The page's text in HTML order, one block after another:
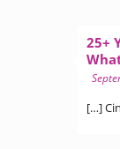
25+
[…]